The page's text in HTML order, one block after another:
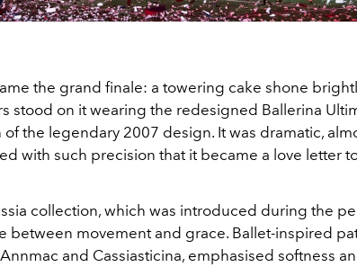
the grand finale: a towering cake shone
stood on it wearing the redesigned Ballerina
of the legendary 2007 design. It was dramatic,
with such precision that it became a love letter
collection, which was introduced during the
between movement and grace. Ballet-inspired
and Cassiasticina, emphasised softness